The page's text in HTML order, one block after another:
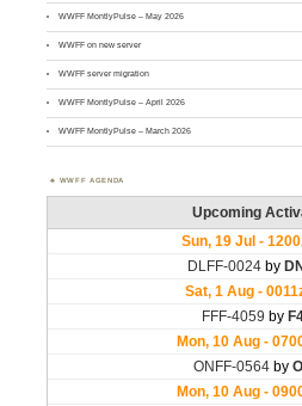
WWFF MontlyPulse – May 2026
WWFF on new server
WWFF server migration
WWFF MontlyPulse – April 2026
WWFF MontlyPulse – March 2026
WWFF AGENDA